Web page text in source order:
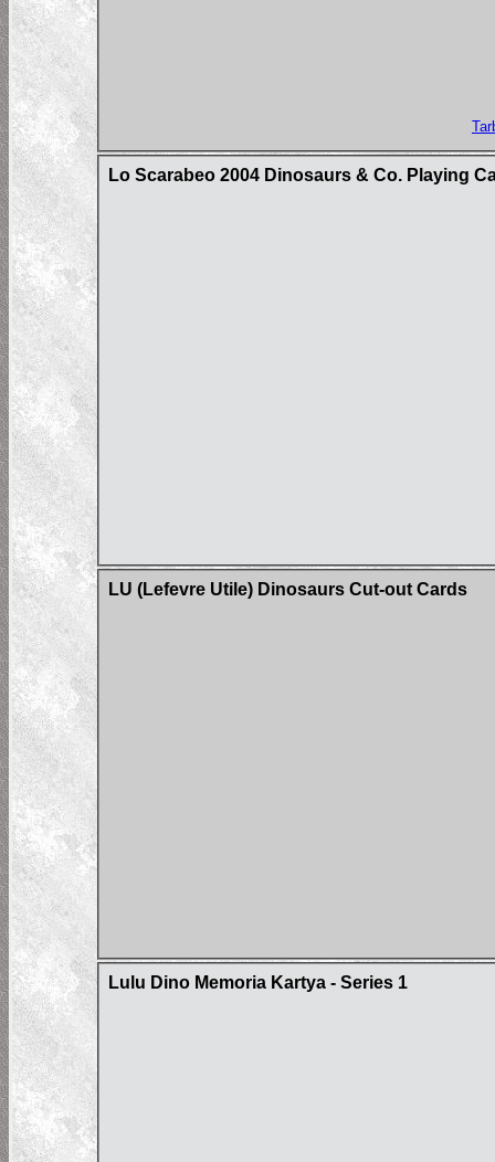
Lo Scarabeo 2004 Dinosaurs & Co. Playing
LU (Lefevre Utile) Dinosaurs Cut-out Cards
Lulu Dino Memoria Kartya - Series 1